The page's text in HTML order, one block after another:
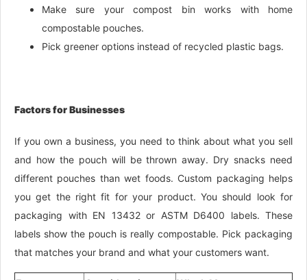
Make sure your compost bin works with home
compostable pouches.
Pick greener options instead of recycled plastic bags.
Factors for Businesses
If you own a business, you need to think about what you sell
and how the pouch will be thrown away. Dry snacks need
different pouches than wet foods. Custom packaging helps
you get the right fit for your product. You should look for
packaging with EN 13432 or ASTM D6400 labels. These
labels show the pouch is really compostable. Pick packaging
that matches your brand and what your customers want.